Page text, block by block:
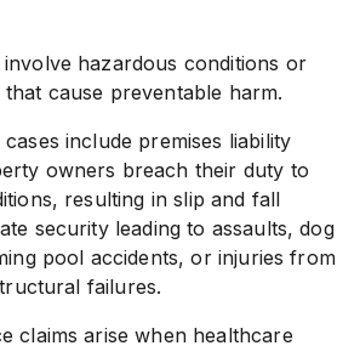
hazardous conditions or
cause preventable harm.
include premises liability
owners breach their duty to
resulting in slip and fall
security leading to assaults, dog
pool accidents, or injuries from
failures.
claims arise when healthcare